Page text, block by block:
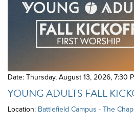
Date: Thursday, August 13, 2026,7:30
YOUNG ADULTS FALL
Location: Battlefield Campus - The